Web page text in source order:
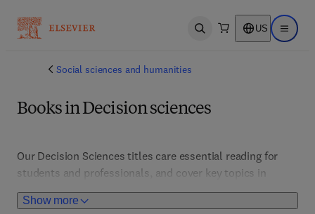
Open search US Open
Social sciences and humanities
Books in Decision sciences
Show more
Our Decision Sciences titles care essential reading for
students and professionals, and cover key topics in
decision support systems, and global logistics, among
other areas of research and practice